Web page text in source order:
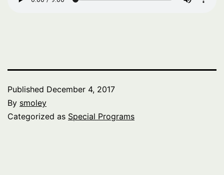
Published December 4, 2017
By smoley
Categorized as Special Programs